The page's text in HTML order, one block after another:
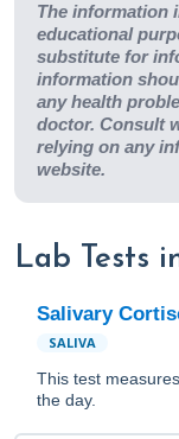
The information
educational
substitute for
information
any health
doctor. Consult
relying on any
website.
Lab Tests
Salivary
SALIVA
This test
the day.